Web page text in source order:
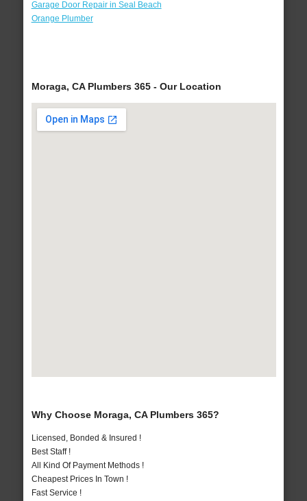
Garage Door Repair in Seal Beach
Orange Plumber
Moraga, CA Plumbers 365 - Our Location
Why Choose Moraga, CA Plumbers 365?
Licensed, Bonded & Insured !
Best Staff !
All Kind Of Payment Methods !
Cheapest Prices In Town !
Fast Service !